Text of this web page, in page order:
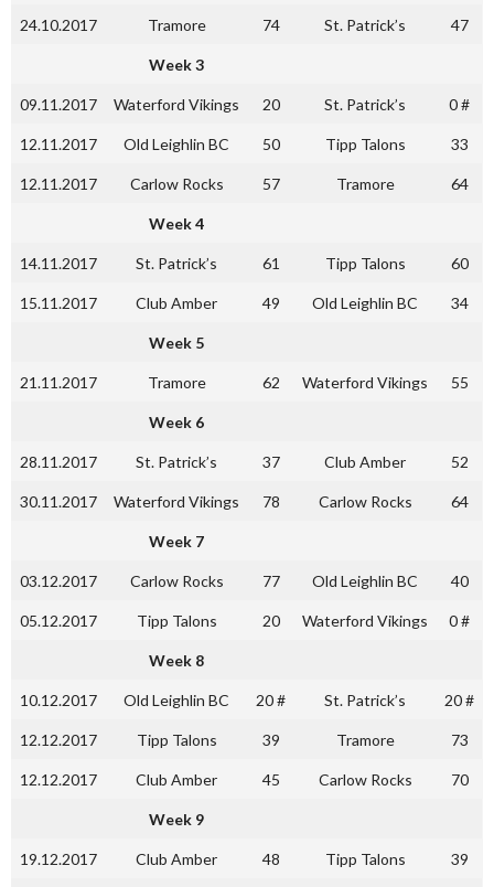
24.10.2017 Tramore 74 St. Patrick’s 47
Week 3
09.11.2017 Waterford Vikings 20 St. Patrick’s 0 #
12.11.2017 Old Leighlin BC 50 Tipp Talons 33
12.11.2017 Carlow Rocks 57 Tramore 64
Week 4
14.11.2017 St. Patrick’s 61 Tipp Talons 60
15.11.2017 Club Amber 49 Old Leighlin BC 34
Week 5
21.11.2017 Tramore 62 Waterford Vikings 55
Week 6
28.11.2017 St. Patrick’s 37 Club Amber 52
30.11.2017 Waterford Vikings 78 Carlow Rocks 64
Week 7
03.12.2017 Carlow Rocks 77 Old Leighlin BC 40
05.12.2017 Tipp Talons 20 Waterford Vikings 0 #
Week 8
10.12.2017 Old Leighlin BC 20 # St. Patrick’s 20 #
12.12.2017 Tipp Talons 39 Tramore 73
12.12.2017 Club Amber 45 Carlow Rocks 70
Week 9
19.12.2017 Club Amber 48 Tipp Talons 39